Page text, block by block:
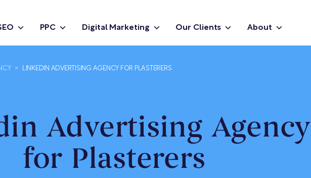
PPC Digital Marketing Our Clients About
> LINKEDIN ADVERTISING AGENCY FOR PLASTERERS
Advertising Agency
for Plasterers